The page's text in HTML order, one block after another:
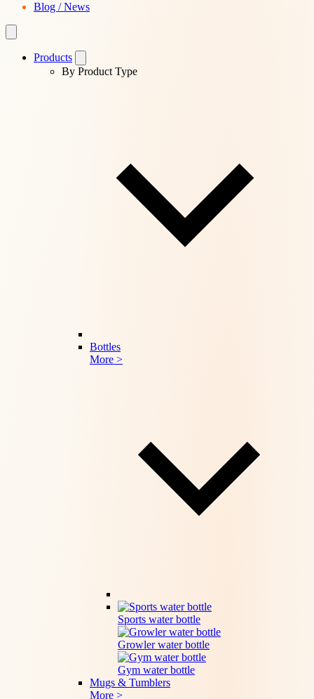
Blog / News
Products
By Product Type
Bottles
More >
Sports water bottle
Growler water bottle
Gym water bottle
Mugs & Tumblers
More >